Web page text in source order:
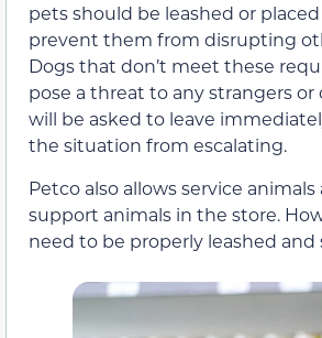
pets should be leashed or
prevent them from disrupting
Dogs that don’t meet these
pose a threat to any strangers
will be asked to leave
the situation from escalating.
Petco also allows service
support animals in the store.
need to be properly leashed and